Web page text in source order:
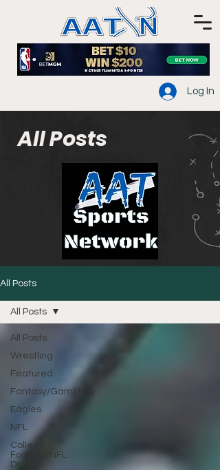
Log In
All Posts
All Posts
All Posts
Wrestling
Featured
Fantasy/Gambling
Eagles
NFL
College
Football/NFL
Draft
All Posts